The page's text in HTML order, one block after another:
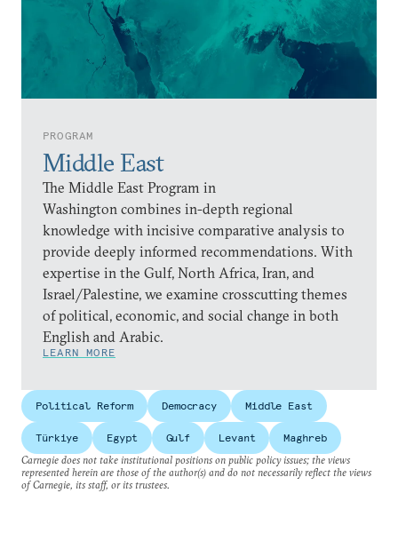
PROGRAM
Middle East
The Middle East Program in
Washington combines in-depth regional
knowledge with incisive comparative analysis to
provide deeply informed recommendations. With
expertise in the Gulf, North Africa, Iran, and
Israel/Palestine, we examine crosscutting themes
of political, economic, and social change in both
English and Arabic.
LEARN MORE
Political Reform Democracy Middle East
Türkiye Egypt Gulf Levant
Maghreb
Carnegie does not take institutional positions on public policy issues; the views
represented herein are those of the author(s) and do not necessarily reflect the views
of Carnegie, its staff, or its trustees.